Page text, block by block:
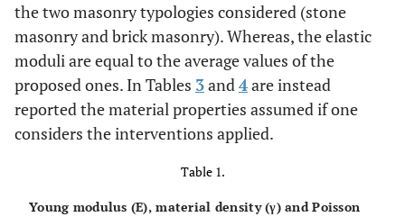
the two masonry typologies considered (stone
masonry and brick masonry). Whereas, the elastic
moduli are equal to the average values of the
proposed ones. In Tables 3and4are instead
reported the material properties assumed if one
considers the interventions applied.
Table 1.
Young modulus (E), material density (γ) and Poisson